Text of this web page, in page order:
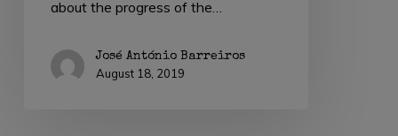
about the progress of the…
José António Barreiros
August 18, 2019